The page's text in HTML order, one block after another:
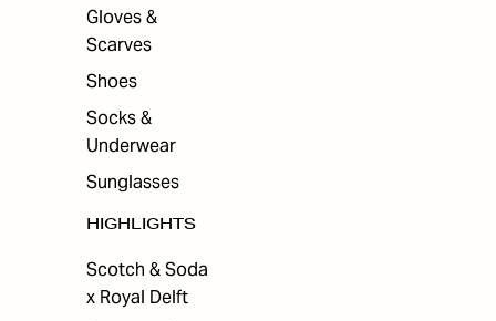
Gloves &
Scarves
Shoes
Socks &
Underwear
Sunglasses
HIGHLIGHTS
Scotch & Soda
x Royal Delft